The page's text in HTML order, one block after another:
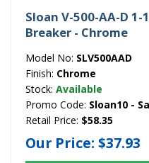
Sloan V-500-AA-D
Breaker - Chrome
Model No: SLV500AAD
Finish: Chrome
Stock: Available
Promo Code: Sloan10 -
Retail Price: $58.35
Our Price: $37.93